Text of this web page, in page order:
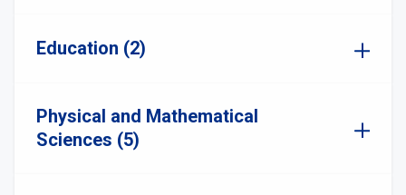
Education (2)
Physical and Mathematical
Sciences (5)